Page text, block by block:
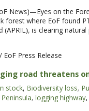
News)—Eyes on the
forest where EoF found
(APRIL), is clearing
/ EoF Press Release
road threatens
stock, Biodiversity loss,
, logging highway,